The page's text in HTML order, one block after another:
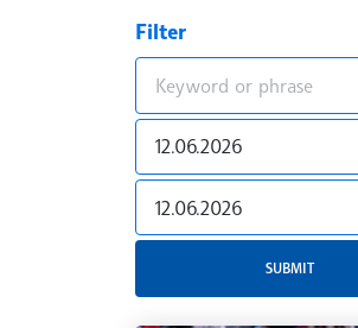
Filter
news.filter.from
news.filter.to
SUBMIT